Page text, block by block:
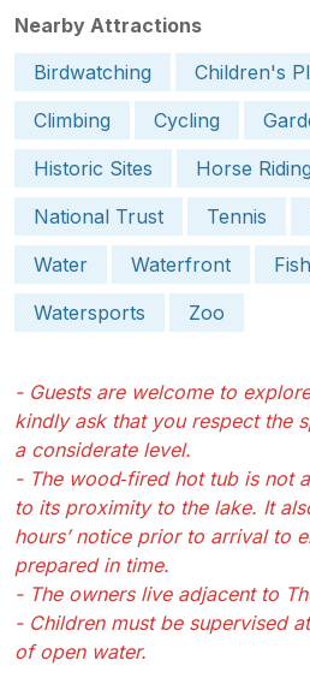
Nearby Attractions
Birdwatching
Children's
Climbing
Cycling
Historic Sites
Horse Riding
National Trust
Tennis
Water
Waterfront
Watersports
Zoo
- Guests are welcome to
kindly ask that you respect the
a considerate level.
- The wood‑fired hot tub is not
to its proximity to the lake. It
hours’ notice prior to arrival to
prepared in time.
- The owners live adjacent to
- Children must be supervised
of open water.